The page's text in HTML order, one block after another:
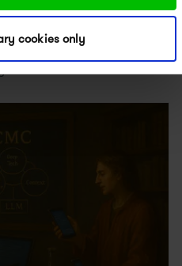
cookies only